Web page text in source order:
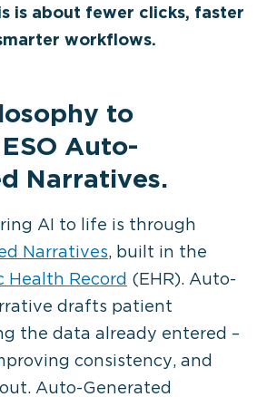
is about fewer clicks, faster
workflows.
to
Auto-
Narratives.
AI to life is through
Narratives, built in the
Health Record (EHR). Auto-
drafts patient
the data already entered –
consistency, and
Auto-Generated